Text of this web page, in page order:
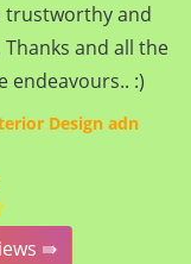
trustworthy and
and all the
endeavours.. :)
Design adn
⇛